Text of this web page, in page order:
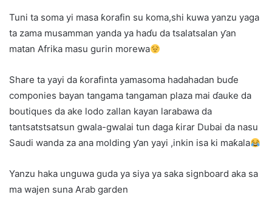
Tuni ta soma yi masa ƙorafin su koma,shi kuwa yanzu yaga
ta zama musamman yanda ya haɗu da tsalatsalan ƴan
matan Afrika masu gurin morewa
Share ta yayi da ƙorafinta yamasoma hadahadan buɗe
componies bayan tangama tangaman plaza mai ɗauke da
boutiques da ake lodo zallan kayan larabawa da
tantsatstsatsun gwala-gwalai tun daga ƙirar Dubai da nasu
Saudi wanda za ana molding ƴan yayi ,inkin isa ki maƙala
Yanzu haka unguwa guda ya siya ya saka signboard aka sa
ma wajen suna Arab garden